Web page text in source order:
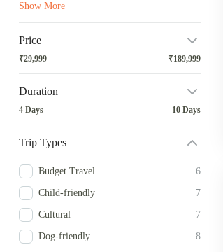
Show More
Price
₹29,999 ₹189,999
Duration
4 Days 10 Days
Trip Types
Budget Travel 6
Child-friendly 7
Cultural 7
Dog-friendly 8